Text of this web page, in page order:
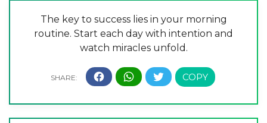
The key to success lies in your morning
routine. Start each day with intention and
watch miracles unfold.